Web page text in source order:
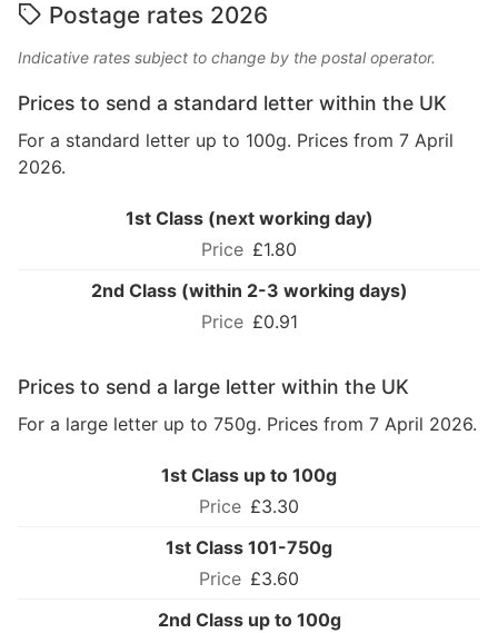
Postage rates 2026
Indicative rates subject to change by the postal operator.
Prices to send a standard letter within the UK
For a standard letter up to 100g. Prices from 7 April
2026.
1st Class (next working day)
£1.80
2nd Class (within 2-3 working days)
£0.91
Prices to send a large letter within the UK
For a large letter up to 750g. Prices from 7 April 2026.
1st Class up to 100g
£3.30
1st Class 101-750g
£3.60
2nd Class up to 100g